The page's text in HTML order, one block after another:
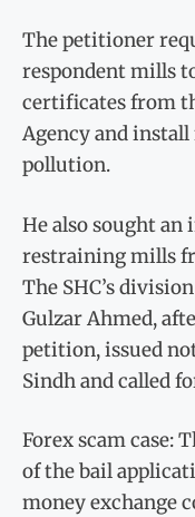
The petitioner
respondent mills
certificates from
Agency and
pollution.
He also sought
restraining mills
The SHC’s
Gulzar Ahmed,
petition, issued
Sindh and called
Forex scam case:
of the bail
money exchange